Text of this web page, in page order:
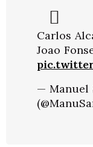
Carlos
Joao
— Manuel